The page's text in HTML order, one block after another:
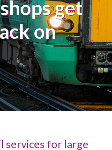
get
on
services for large